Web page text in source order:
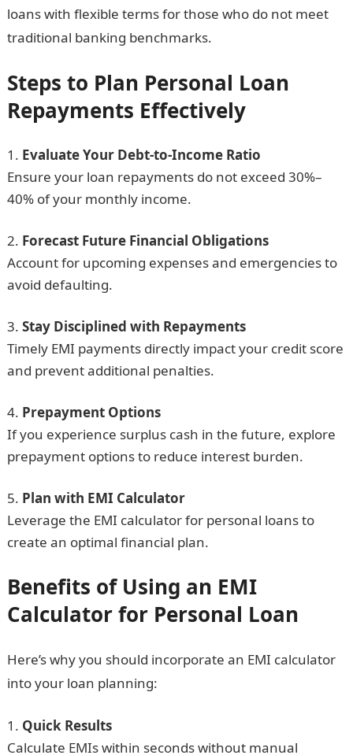
loans with flexible terms for those who do not meet
traditional banking benchmarks.
Steps to Plan Personal Loan
Repayments Effectively
Evaluate Your Debt-to-Income Ratio
Ensure your loan repayments do not exceed 30%–
40% of your monthly income.
Forecast Future Financial Obligations
Account for upcoming expenses and emergencies to
avoid defaulting.
Stay Disciplined with Repayments
Timely EMI payments directly impact your credit score
and prevent additional penalties.
Prepayment Options
If you experience surplus cash in the future, explore
prepayment options to reduce interest burden.
Plan with EMI Calculator
Leverage the EMI calculator for personal loans to
create an optimal financial plan.
Benefits of Using an EMI
Calculator for Personal Loan
Here’s why you should incorporate an EMI calculator
into your loan planning:
Quick Results
Calculate EMIs within seconds without manual